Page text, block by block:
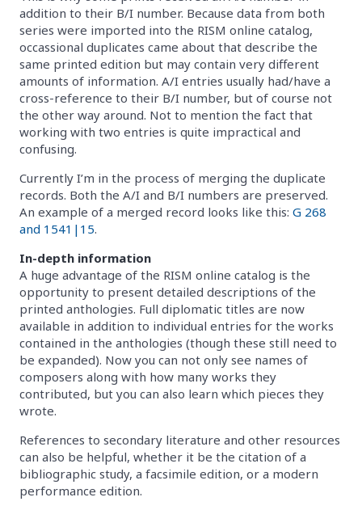
addition to their B/I number. Because data from both
series were imported into the RISM online catalog,
occassional duplicates came about that describe the
same printed edition but may contain very different
amounts of information. A/I entries usually had/have a
cross-reference to their B/I number, but of course not
the other way around. Not to mention the fact that
working with two entries is quite impractical and
confusing.
Currently I’m in the process of merging the duplicate
records. Both the A/I and B/I numbers are preserved.
An example of a merged record looks like this: G 268
and 1541|15.
In-depth information
A huge advantage of the RISM online catalog is the
opportunity to present detailed descriptions of the
printed anthologies. Full diplomatic titles are now
available in addition to individual entries for the works
contained in the anthologies (though these still need to
be expanded). Now you can not only see names of
composers along with how many works they
contributed, but you can also learn which pieces they
wrote.
References to secondary literature and other resources
can also be helpful, whether it be the citation of a
bibliographic study, a facsimile edition, or a modern
performance edition.